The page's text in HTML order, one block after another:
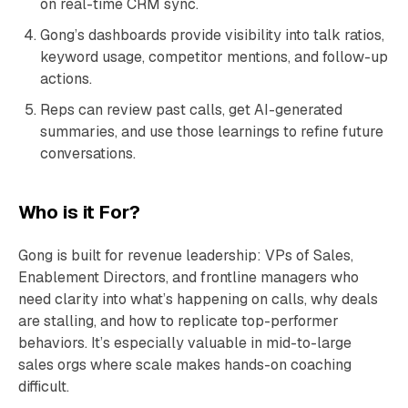
on real-time CRM sync.
Gong’s dashboards provide visibility into talk ratios,
keyword usage, competitor mentions, and follow-up
actions.
Reps can review past calls, get AI-generated
summaries, and use those learnings to refine future
conversations.
Who is it For?
Gong is built for revenue leadership: VPs of Sales,
Enablement Directors, and frontline managers who
need clarity into what’s happening on calls, why deals
are stalling, and how to replicate top-performer
behaviors. It’s especially valuable in mid-to-large
sales orgs where scale makes hands-on coaching
difficult.